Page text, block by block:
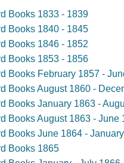
Books 1833 - 1839
Books 1840 - 1845
Books 1846 - 1852
Books 1853 - 1856
Books February 1857 -
Books August 1860 -
Books January 1863 -
Books August 1863 - June
Books June 1864 -
Books 1865